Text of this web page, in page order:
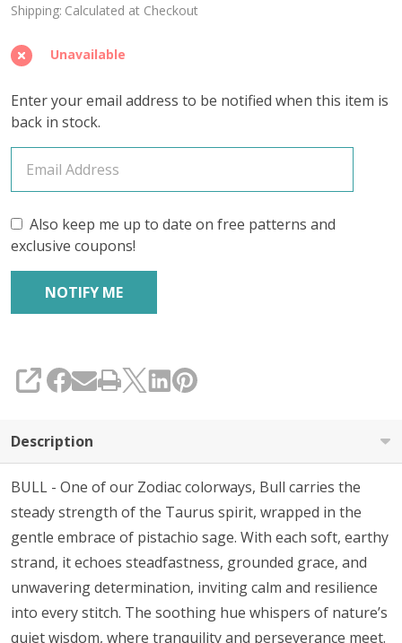
SILK'
LACE
Shipping: Calculated at Checkout
Unavailable
Enter your email address to be notified when this item is
back in stock.
Also keep me up to date on free patterns and
exclusive coupons!
SHARE
Description
BULL - One of our Zodiac colorways, Bull carries the
steady strength of the Taurus spirit, wrapped in the
gentle embrace of pistachio sage. With each soft, earthy
strand, it echoes steadfastness, grounded grace, and
unwavering determination, inviting calm and resilience
into every stitch. The soothing hue whispers of nature’s
quiet wisdom, where tranquility and perseverance meet.